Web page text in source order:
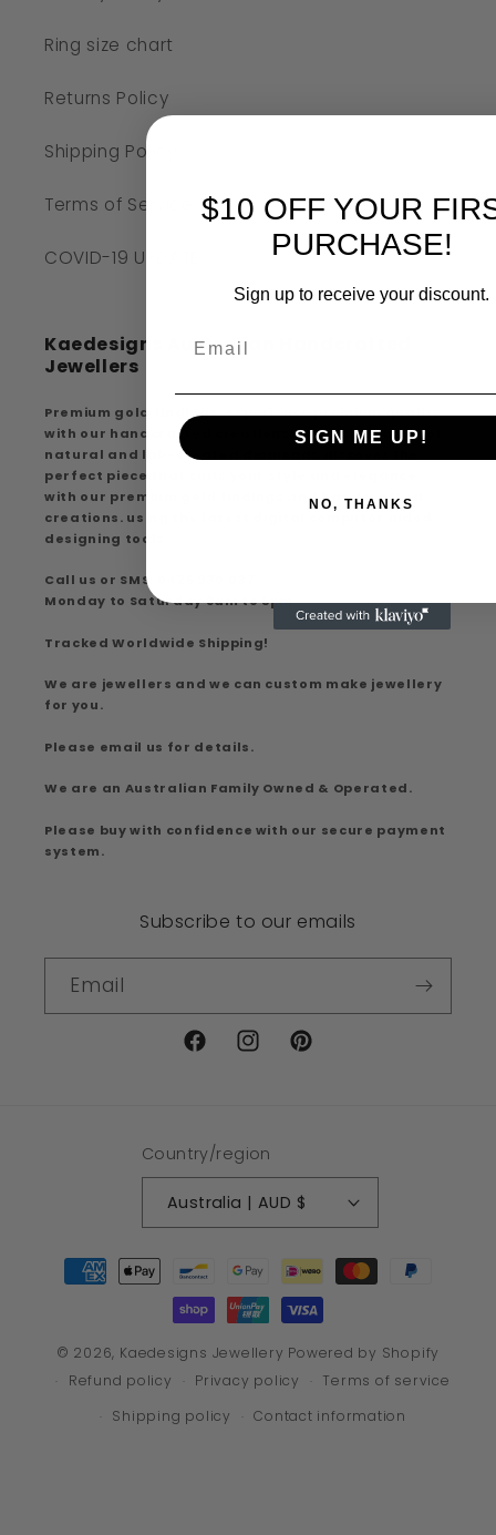
Ring size chart
Returns Policy
Shipping Policy
Terms of Service
COVID-19 UPDATE
Kaedesigns Australian Handcrafted
Jewellers
Premium gold findings, experience premium quality
with our handcrafted creations, extensive range of
natural and lab-created diamonds discover the
perfect piece that suits your style and elegance
with our premium gold findings and handcrafted
creations. using the latest digital computer aided
designing tools.
Call us or SMS: 0426 930 037
Monday to Saturday 9am to 5pm
Tracked Worldwide Shipping!
We are jewellers and we can custom make jewellery
for you.
Please email us for details.
We are an Australian Family Owned & Operated.
Please buy with confidence with our secure payment
system.
Subscribe to our emails
Email
FacebookInstagramPinterest
Country/region
Australia | AUD $
Payment
methods
© 2026, Kaedesigns Jewellery Powered by Shopify
Refund policy
Privacy policy
Terms of service
Shipping policy
Contact information
$10 OFF YOUR
PURCHASE!
Sign up to receive your discount.
SIGN ME UP!
NO, THANKS